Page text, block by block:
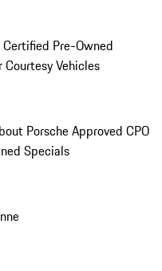
Certified Pre-Owned
Courtesy Vehicles
Porsche Approved CPO
Specials